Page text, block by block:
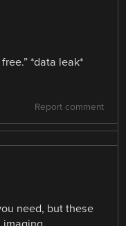
*data leak*
Report comment
need, but these